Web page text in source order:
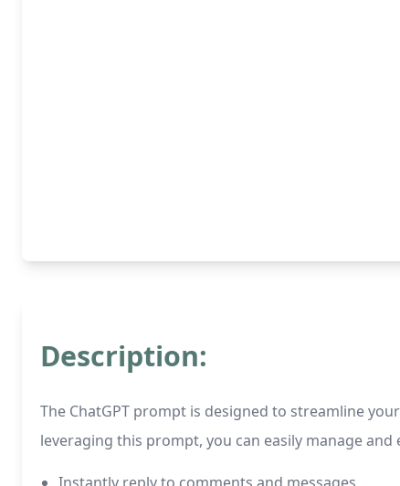
Description:
The ChatGPT prompt is designed to streamline
leveraging this prompt, you can easily manage